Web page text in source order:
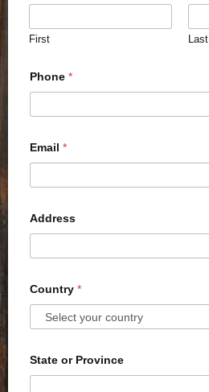
First Last
Phone *
Email *
Address
Country *
State or Province